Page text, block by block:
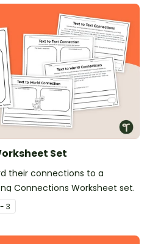
Set
their connections to a
Connections Worksheet set.
3